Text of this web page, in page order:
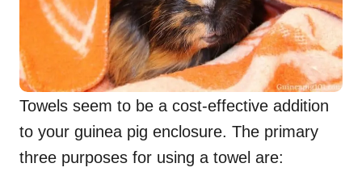
Towels seem to be a cost-effective addition
to your guinea pig enclosure. The primary
three purposes for using a towel are: